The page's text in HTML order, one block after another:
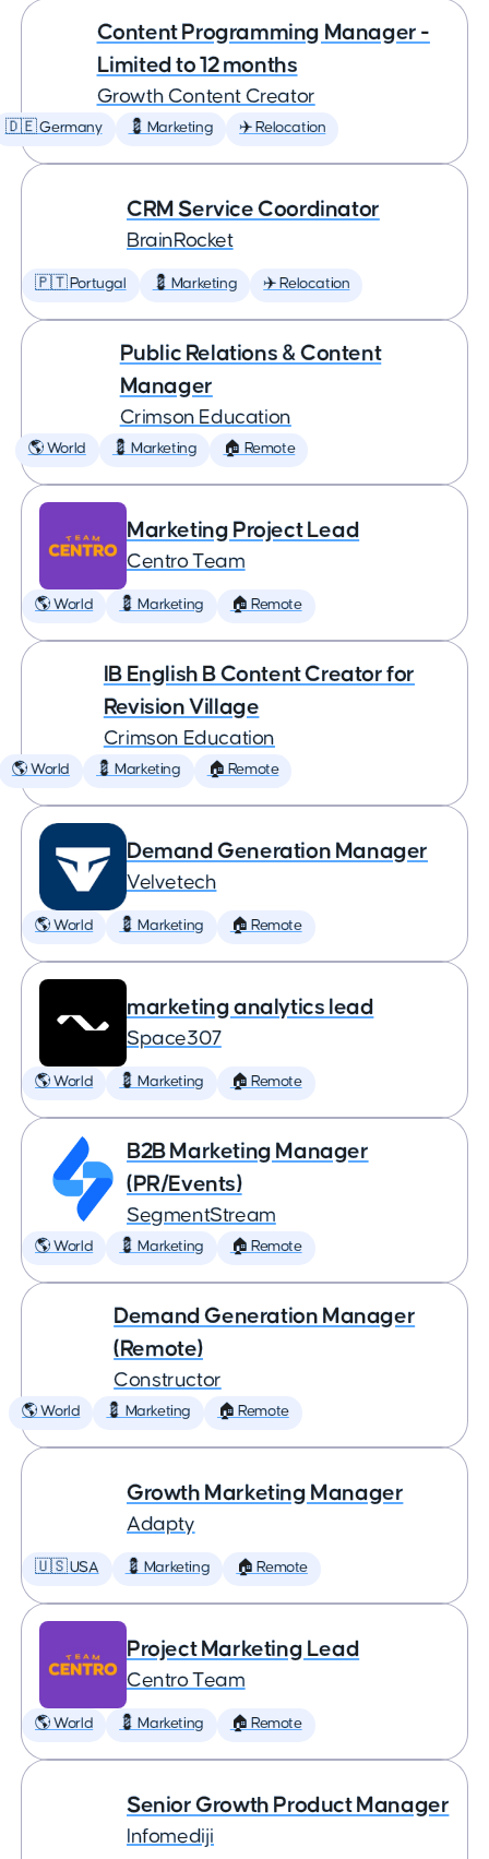
Content Programming Manager -
Limited to 12 months
Growth Content Creator
🇩🇪 Germany 💈 Marketing ✈️ Relocation
CRM Service Coordinator
BrainRocket
🇵🇹 Portugal 💈 Marketing ✈️ Relocation
Public Relations & Content
Manager
Crimson Education
🌎 World 💈 Marketing 🏠 Remote
Marketing Project Lead
Centro Team
🌎 World 💈 Marketing 🏠 Remote
IB English B Content Creator for
Revision Village
Crimson Education
🌎 World 💈 Marketing 🏠 Remote
Demand Generation Manager
Velvetech
🌎 World 💈 Marketing 🏠 Remote
marketing analytics lead
Space307
🌎 World 💈 Marketing 🏠 Remote
B2B Marketing Manager
(PR/Events)
SegmentStream
🌎 World 💈 Marketing 🏠 Remote
Demand Generation Manager
(Remote)
Constructor
🌎 World 💈 Marketing 🏠 Remote
Growth Marketing Manager
Adapty
🇺🇸 USA 💈 Marketing 🏠 Remote
Project Marketing Lead
Centro Team
🌎 World 💈 Marketing 🏠 Remote
Senior Growth Product Manager
Infomediji